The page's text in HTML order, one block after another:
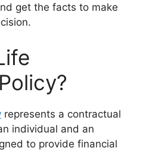
get the facts to make
represents a contractual
individual and an
to provide financial